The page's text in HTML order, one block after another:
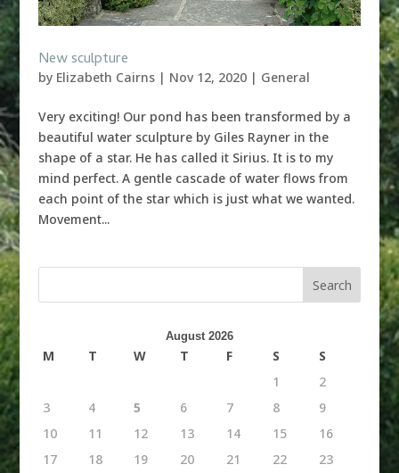
New sculpture
by Elizabeth Cairns| Nov 12, 2020| General
Very exciting! Our pond has been transformed by a
beautiful water sculpture by Giles Rayner in the
shape of a star. He has called it Sirius. It is to my
mind perfect. A gentle cascade of water flows from
each point of the star which is just what we wanted.
Movement...
August 2026
M T W T F S
S
1
2
3
4 5 6 7 8
9
10
11 12 13 14 15
16
17
18 19 20 21 22
23